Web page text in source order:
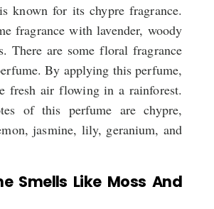
known for its chypre fragrance.
fragrance with lavender, woody
There are some floral fragrance
By applying this perfume,
fresh air flowing in a rainforest.
of this perfume are chypre,
jasmine, lily, geranium, and
Smells Like Moss And